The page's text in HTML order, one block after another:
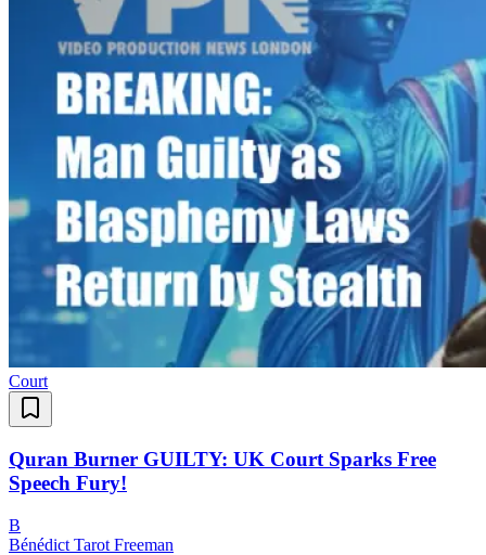
Court
Quran Burner GUILTY: UK Court Sparks Free
Speech Fury!
B
Bénédict Tarot Freeman